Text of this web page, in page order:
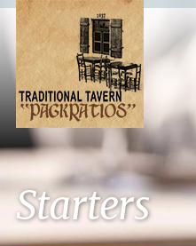
Starters